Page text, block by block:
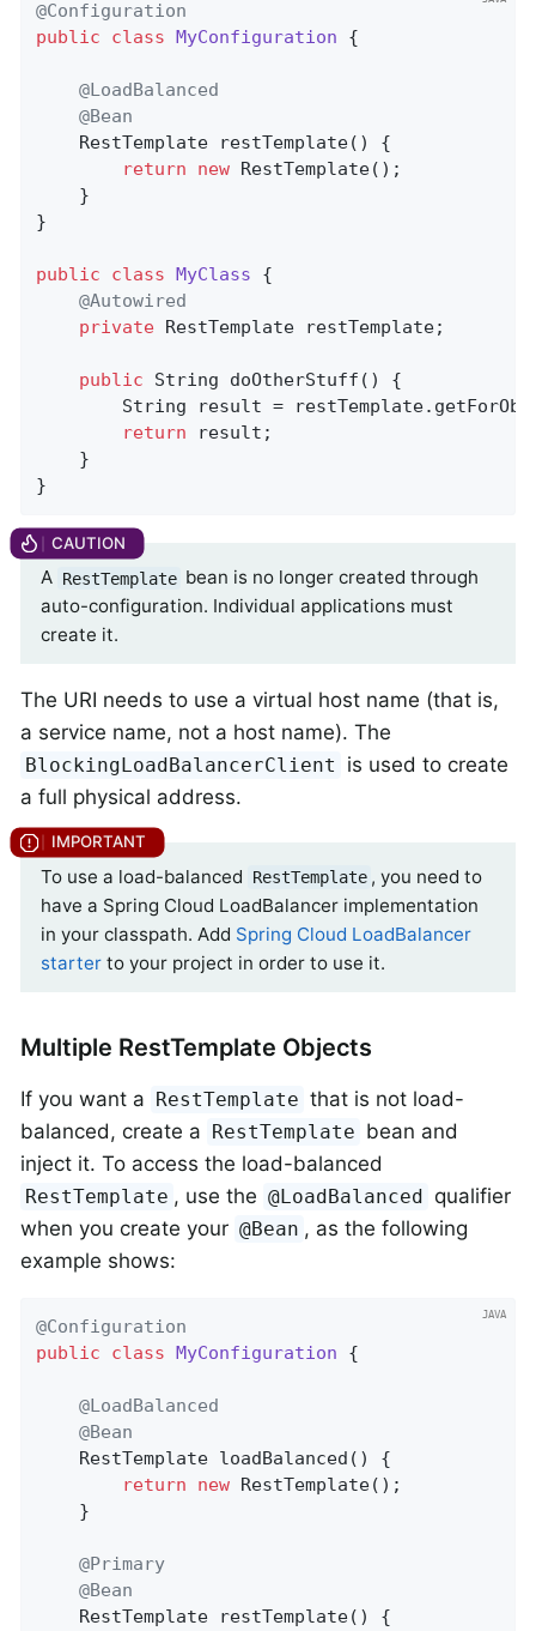
@Configuration
public
class MyConfiguration {
@LoadBalanced
@Bean
RestTemplate restTemplate()
{
return
new RestTemplate();
    }
}
public class MyClass
{
@Autowired
private RestTemplate restTemplate;
public String doOtherStuff ()
{
String result =
return result;
    }
}
A RestTemplate bean is no longer created through
auto-configuration. Individual applications must
create it.
The URI needs to use a virtual host name (that is,
a service name, not a host name). The
BlockingLoadBalancerClient
is used to create
a full physical address.
To use a load-balanced RestTemplate , you need to
have a Spring Cloud LoadBalancer implementation
in your classpath. Add Spring Cloud LoadBalancer
starter to your project in order to use it.
Multiple RestTemplate Objects
If you want a RestTemplate that is not load-
balanced, create a
RestTemplate bean and
inject it. To access the load-balanced
RestTemplate , use the @LoadBalanced
qualifier
when you create your @Bean , as the following
example shows:
@Configuration
public
class MyConfiguration {
@LoadBalanced
@Bean
RestTemplate loadBalanced ()
{
return
new RestTemplate();
    }
@Primary
@Bean
RestTemplate restTemplate()
{